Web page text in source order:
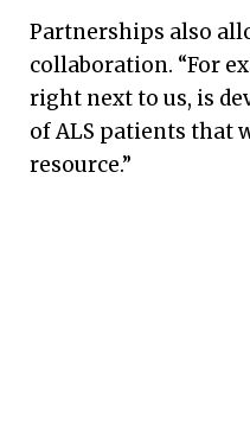
Partnerships also
collaboration. “For
right next to us, is
of ALS patients that
resource.”